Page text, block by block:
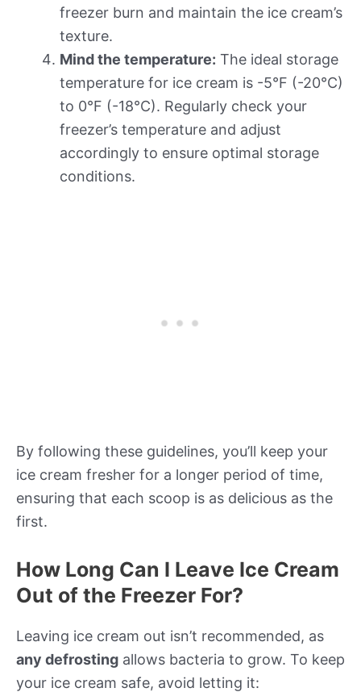
freezer burn and maintain the ice cream’s
texture.
Mind the temperature: The ideal storage
temperature for ice cream is -5°F (-20°C)
to 0°F (-18°C). Regularly check your
freezer’s temperature and adjust
accordingly to ensure optimal storage
conditions.
By following these guidelines, you’ll keep your
ice cream fresher for a longer period of time,
ensuring that each scoop is as delicious as the
first.
How Long Can I Leave Ice Cream
Out of the Freezer For?
Leaving ice cream out isn’t recommended, as
any defrosting allows bacteria to grow. To keep
your ice cream safe, avoid letting it: